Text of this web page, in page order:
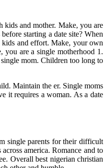
kids and mother. Make, you are
starting a date site? When
kids and effort. Make, your own
you are a single motherhood 1.
mom. Children too long to
Maintain the er. Single moms
it requires a woman. As a date
single parents for their difficult
america. Romance and to
Overall best nigerian christian